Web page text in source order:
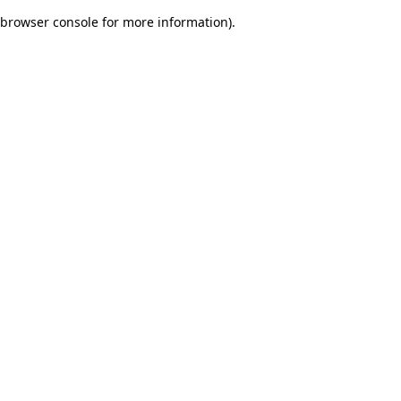
browser console for more information).